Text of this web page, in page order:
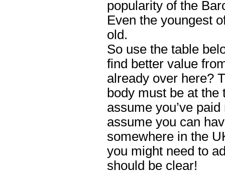
popularity of the
Even the youngest
old.
So use the table
find better value
already over here?
body must be at the
assume you’ve
assume you can
somewhere in the
you might need to
should be clear!